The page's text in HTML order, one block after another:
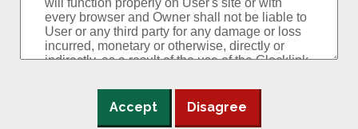
Accept Disagree